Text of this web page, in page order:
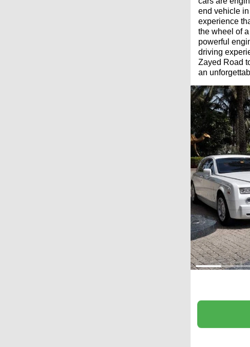
end vehicle
experience
the wheel of
powerful
driving
Zayed Road
an